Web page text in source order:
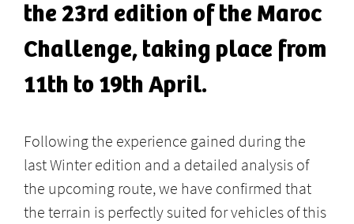
the 23rd edition of the Maroc
Challenge, taking place from
11th to 19th April.
Following the experience gained during the
last Winter edition and a detailed analysis of
the upcoming route, we have confirmed that
the terrain is perfectly suited for vehicles of this